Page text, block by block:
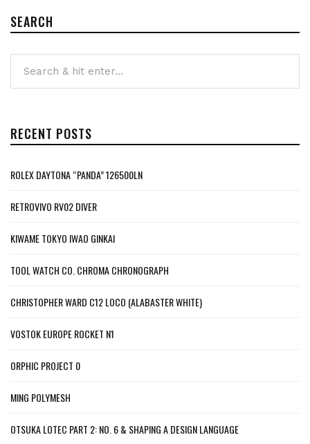
SEARCH
RECENT POSTS
ROLEX DAYTONA “PANDA” 126500LN
RETROVIVO RV02 DIVER
KIWAME TOKYO IWAO GINKAI
TOOL WATCH CO. CHROMA CHRONOGRAPH
CHRISTOPHER WARD C12 LOCO (ALABASTER WHITE)
VOSTOK EUROPE ROCKET N1
ORPHIC PROJECT 0
MING POLYMESH
OTSUKA LOTEC PART 2: NO. 6 & SHAPING A DESIGN LANGUAGE